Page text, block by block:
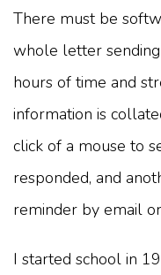
There must be
whole letter
hours of time and
information is
click of a mouse to
responded, and
reminder by email
I started school in